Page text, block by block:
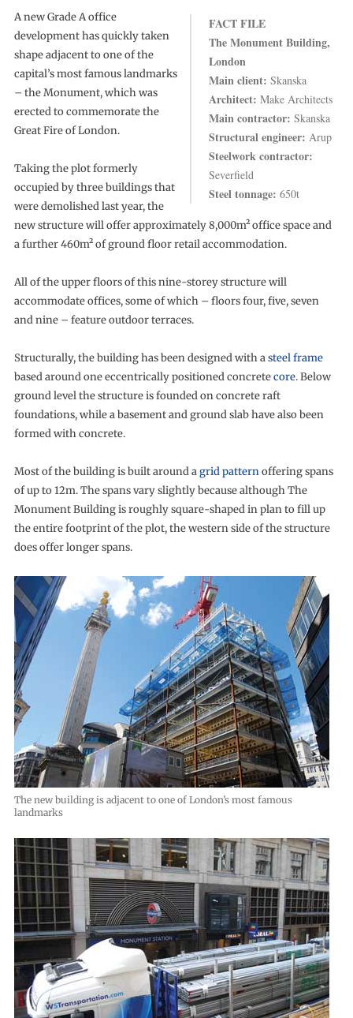
FACT FILE
The Monument Building,
London
Main client: Skanska
Architect: Make Architects
Main contractor: Skanska
Structural engineer: Arup
Steelwork contractor:
Severfield
Steel tonnage: 650t
A new Grade A office
development has quickly taken
shape adjacent to one of the
capital’s most famous landmarks
– the Monument, which was
erected to commemorate the
Great Fire of London.
Taking the plot formerly
occupied by three buildings that
were demolished last year, the
new structure will offer approximately 8,000m² office space and
a further 460m² of ground floor retail accommodation.
All of the upper floors of this nine-storey structure will
accommodate offices, some of which – floors four, five, seven
and nine – feature outdoor terraces.
Structurally, the building has been designed with asteel frame
based around one eccentrically positioned concretecore. Below
ground level the structure is founded on concrete raft
foundations, while a basement and ground slab have also been
formed with concrete.
Most of the building is built around agrid patternoffering spans
of up to 12m. The spans vary slightly because although The
Monument Building is roughly square-shaped in plan to fill up
the entire footprint of the plot, the western side of the structure
does offer longer spans.
The new building is adjacent to one of London’s most famous
landmarks